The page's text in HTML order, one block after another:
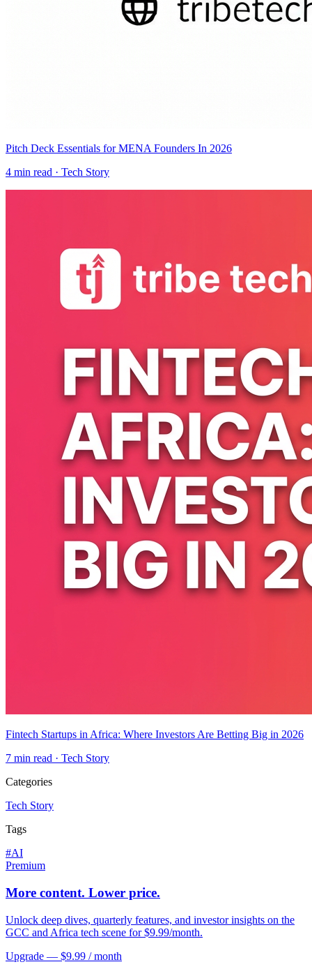
Pitch Deck Essentials for MENA Founders In 2026
4 min read · Tech Story
Fintech Startups in Africa: Where Investors Are Betting Big in 2026
7 min read · Tech Story
Categories
Tech Story
Tags
#AI
Premium
More content. Lower price.
Unlock deep dives, quarterly features, and investor insights on the
GCC and Africa tech scene for $9.99/month.
Upgrade — $9.99 / month